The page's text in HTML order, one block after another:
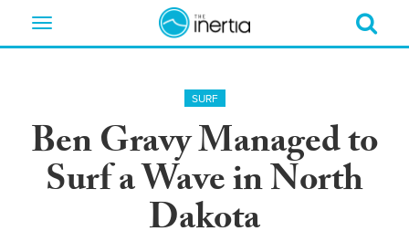
Toggle
SURF
Ben Gravy Managed to
Surf a Wave in North
Dakota